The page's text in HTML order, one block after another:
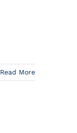
Read More